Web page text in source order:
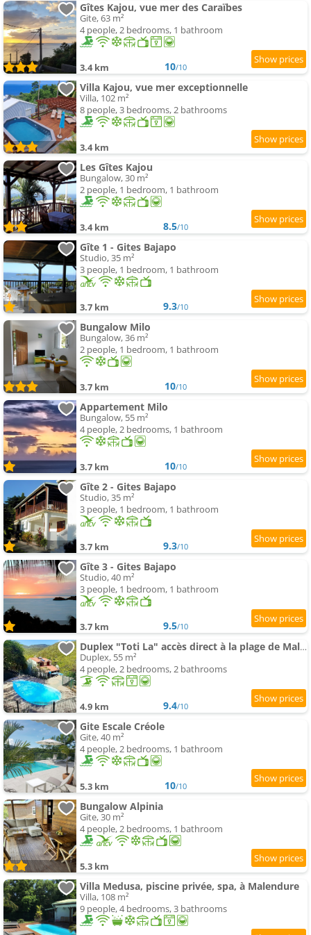
Gîtes Kajou, vue mer des Caraïbes
Gite, 63 m²
4 people, 2 bedrooms, 1 bathroom
3.4 km 10/10
Villa Kajou, vue mer exceptionnelle
Villa, 102 m²
8 people, 3 bedrooms, 2 bathrooms
3.4 km
Les Gîtes Kajou
Bungalow, 30 m²
2 people, 1 bedroom, 1 bathroom
3.4 km 8.5/10
Gîte 1 - Gites Bajapo
Studio, 35 m²
3 people, 1 bedroom, 1 bathroom
3.7 km 9.3/10
Bungalow Milo
Bungalow, 36 m²
2 people, 1 bedroom, 1 bathroom
3.7 km 10/10
Appartement Milo
Bungalow, 55 m²
4 people, 2 bedrooms, 1 bathroom
3.7 km 10/10
Gîte 2 - Gites Bajapo
Studio, 35 m²
3 people, 1 bedroom, 1 bathroom
3.7 km 9.3/10
Gîte 3 - Gites Bajapo
Studio, 40 m²
3 people, 1 bedroom, 1 bathroom
3.7 km 9.5/10
Duplex "Toti La" accès direct à la plage de Malendure
Duplex, 55 m²
4 people, 2 bedrooms, 2 bathrooms
4.9 km 9.4/10
Gite Escale Créole
Gite, 40 m²
4 people, 2 bedrooms, 1 bathroom
5.3 km 10/10
Bungalow Alpinia
Gite, 30 m²
4 people, 2 bedrooms, 1 bathroom
5.3 km
Villa Medusa, piscine privée, spa, à Malendure
Villa, 108 m²
9 people, 4 bedrooms, 3 bathrooms